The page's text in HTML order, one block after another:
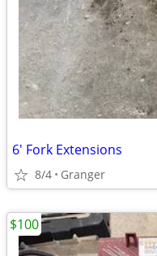
6' Fork Extensions
8/4 Granger
$100